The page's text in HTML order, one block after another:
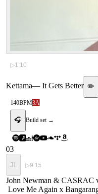
▷1:10
Kettama— It Gets Better ✏️
140BPM3A
🎧 Build set →
03
JL ▷9:15
John Newman & CASRAC
Love Me Again x